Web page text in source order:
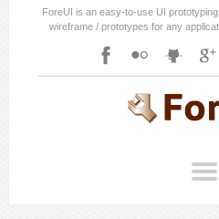
ForeUI is an easy-to-use UI
wireframe / prototypes for any